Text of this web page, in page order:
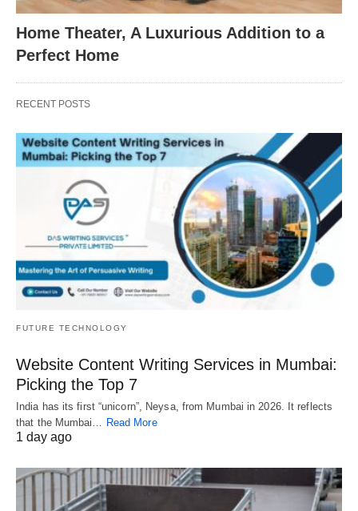
Home Theater, A Luxurious Addition to a
Perfect Home
RECENT POSTS
FUTURE TECHNOLOGY
Website Content Writing Services in Mumbai:
Picking the Top 7
India has its first “unicorn”, Neysa, from Mumbai in 2026. It reflects
that the Mumbai… Read More
1 day ago